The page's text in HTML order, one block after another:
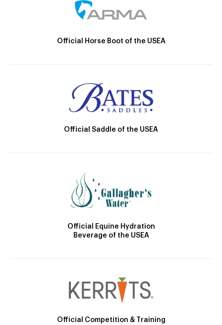
Official Horse Boot of the USEA
Official Saddle of the USEA
Official Equine Hydration
Beverage of the USEA
Official Competition & Training